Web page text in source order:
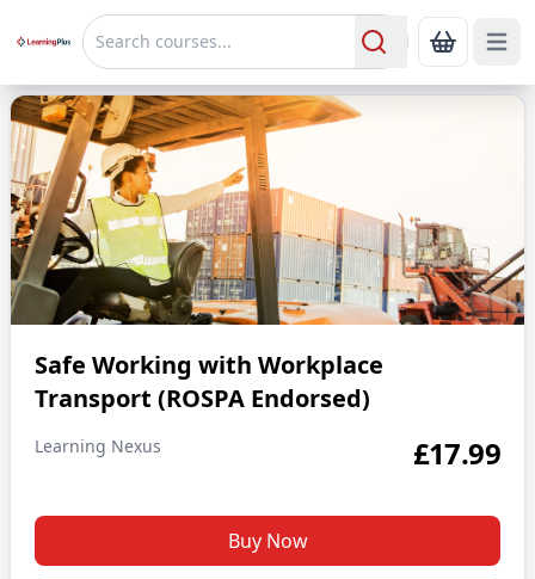
Search ShowOpen
Safe Working with Workplace Transport (ROSPA Endorsed)
Safe Working with Workplace
Transport (ROSPA Endorsed)
Learning Nexus £17.99
Buy Now